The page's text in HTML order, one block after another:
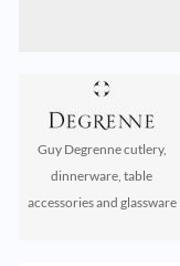
Guy Degrenne cutlery,
dinnerware, table
accessories and glassware